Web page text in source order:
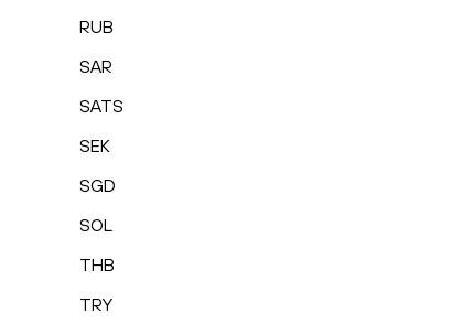
RUB
SAR
SATS
SEK
SGD
SOL
THB
TRY